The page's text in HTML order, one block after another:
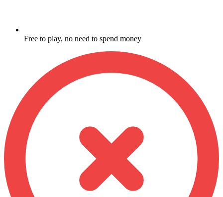
Free to play, no need to spend money